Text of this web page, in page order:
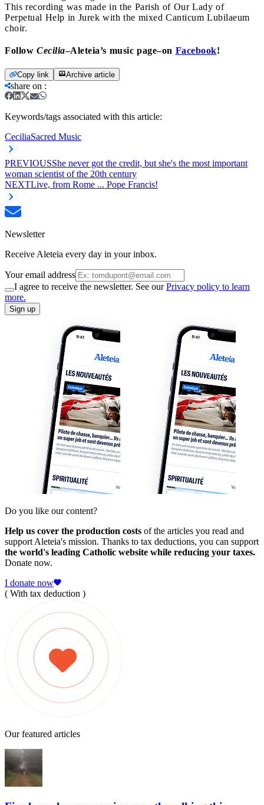
This recording was made in the Parish of Our Lady of
Perpetual Help in Jurek with the mixed Canticum Lubilaeum
choir.
Follow Cecilia–Aleteia’s music page–on Facebook!
Copy link Archive article
share on :
Keywords/tags associated with this article:
CeciliaSacred Music
PREVIOUSShe never got the credit, but she's the most important
woman scientist of the 20th century
NEXTLive, from Rome ... Pope Francis!
Newsletter
Receive Aleteia every day in your inbox.
Your email address
I agree to receive the newsletter. See ourPrivacy policy to learn
more.
Sign up
Do you like our content?
Help us cover the production costs of the articles you read and
support Aleteia's mission. Thanks to tax deductions, you can support
the world's leading Catholic website while reducing your taxes.
Donate now.
I donate now
( With tax deduction )
Our featured articles